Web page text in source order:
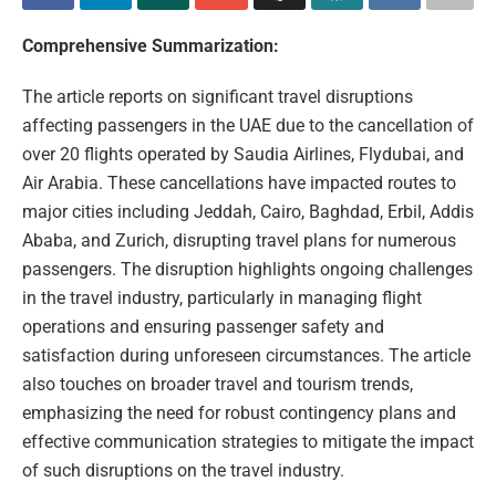
Comprehensive Summarization:
The article reports on significant travel disruptions
affecting passengers in the UAE due to the cancellation of
over 20 flights operated by Saudia Airlines, Flydubai, and
Air Arabia. These cancellations have impacted routes to
major cities including Jeddah, Cairo, Baghdad, Erbil, Addis
Ababa, and Zurich, disrupting travel plans for numerous
passengers. The disruption highlights ongoing challenges
in the travel industry, particularly in managing flight
operations and ensuring passenger safety and
satisfaction during unforeseen circumstances. The article
also touches on broader travel and tourism trends,
emphasizing the need for robust contingency plans and
effective communication strategies to mitigate the impact
of such disruptions on the travel industry.